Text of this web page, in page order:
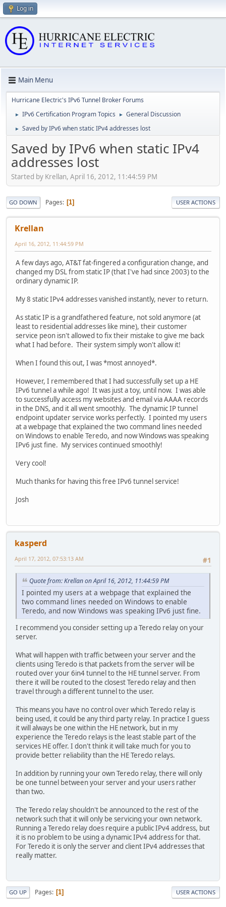
Log in
Main Menu
Hurricane Electric's IPv6 Tunnel Broker Forums
► IPv6 Certification Program Topics ► General Discussion
► Saved by IPv6 when static IPv4 addresses lost
Saved by IPv6 when static IPv4
addresses lost
Started by Krellan, April 16, 2012, 11:44:59 PM
GO DOWN Pages 1 USER ACTIONS
Krellan
April 16, 2012, 11:44:59 PM
A few days ago, AT&T fat-fingered a configuration change, and
changed my DSL from static IP (that I've had since 2003) to the
ordinary dynamic IP.
My 8 static IPv4 addresses vanished instantly, never to return.
As static IP is a grandfathered feature, not sold anymore (at
least to residential addresses like mine), their customer
service peon isn't allowed to fix their mistake to give me back
what I had before. Their system simply won't allow it!
When I found this out, I was *most annoyed*.
However, I remembered that I had successfully set up a HE
IPv6 tunnel a while ago! It was just a toy, until now. I was able
to successfully access my websites and email via AAAA records
in the DNS, and it all went smoothly. The dynamic IP tunnel
endpoint updater service works perfectly. I pointed my users
at a webpage that explained the two command lines needed
on Windows to enable Teredo, and now Windows was speaking
IPv6 just fine. My services continued smoothly!
Very cool!
Much thanks for having this free IPv6 tunnel service!
Josh
kasperd
#1
April 17, 2012, 07:53:13 AM
Quote from: Krellan on April 16, 2012, 11:44:59 PM
I pointed my users at a webpage that explained the
two command lines needed on Windows to enable
Teredo, and now Windows was speaking IPv6 just fine.
I recommend you consider setting up a Teredo relay on your
server.
What will happen with traffic between your server and the
clients using Teredo is that packets from the server will be
routed over your 6in4 tunnel to the HE tunnel server. From
there it will be routed to the closest Teredo relay and then
travel through a different tunnel to the user.
This means you have no control over which Teredo relay is
being used, it could be any third party relay. In practice I guess
it will always be one within the HE network, but in my
experience the Teredo relays is the least stable part of the
services HE offer. I don't think it will take much for you to
provide better reliability than the HE Teredo relays.
In addition by running your own Teredo relay, there will only
be one tunnel between your server and your users rather
than two.
The Teredo relay shouldn't be announced to the rest of the
network such that it will only be servicing your own network.
Running a Teredo relay does require a public IPv4 address, but
it is no problem to be using a dynamic IPv4 address for that.
For Teredo it is only the server and client IPv4 addresses that
really matter.
GO UP Pages 1 USER ACTIONS